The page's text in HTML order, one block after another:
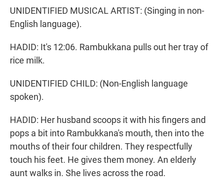
UNIDENTIFIED MUSICAL ARTIST: (Singing in non-
English language).
HADID: It's 12:06. Rambukkana pulls out her tray of
rice milk.
UNIDENTIFIED CHILD: (Non-English language
spoken).
HADID: Her husband scoops it with his fingers and
pops a bit into Rambukkana's mouth, then into the
mouths of their four children. They respectfully
touch his feet. He gives them money. An elderly
aunt walks in. She lives across the road.